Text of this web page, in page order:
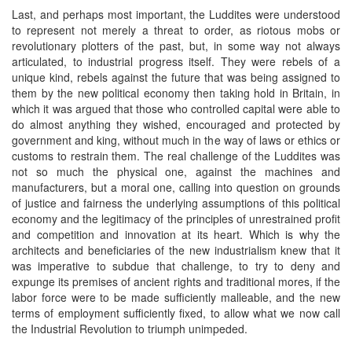
Last, and perhaps most important, the Luddites were understood
to represent not merely a threat to order, as riotous mobs or
revolutionary plotters of the past, but, in some way not always
articulated, to industrial progress itself. They were rebels of a
unique kind, rebels against the future that was being assigned to
them by the new political economy then taking hold in Britain, in
which it was argued that those who controlled capital were able to
do almost anything they wished, encouraged and protected by
government and king, without much in the way of laws or ethics or
customs to restrain them. The real challenge of the Luddites was
not so much the physical one, against the machines and
manufacturers, but a moral one, calling into question on grounds
of justice and fairness the underlying assumptions of this political
economy and the legitimacy of the principles of unrestrained profit
and competition and innovation at its heart. Which is why the
architects and beneficiaries of the new industrialism knew that it
was imperative to subdue that challenge, to try to deny and
expunge its premises of ancient rights and traditional mores, if the
labor force were to be made sufficiently malleable, and the new
terms of employment sufficiently fixed, to allow what we now call
the Industrial Revolution to triumph unimpeded.